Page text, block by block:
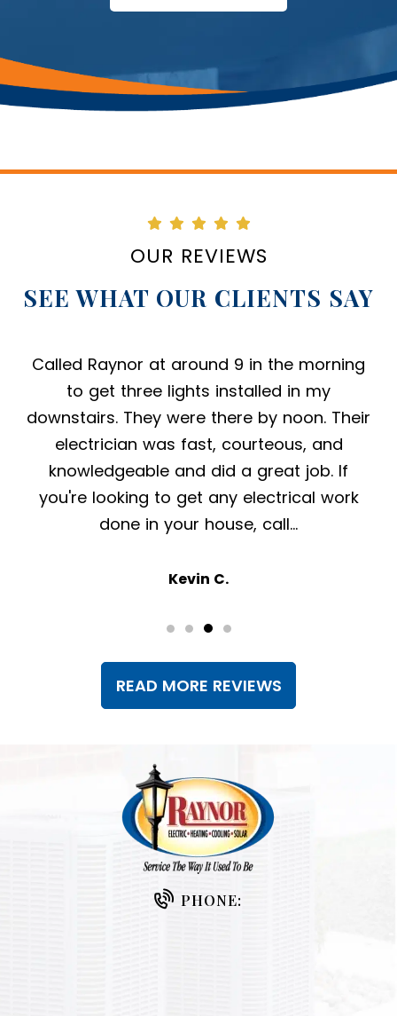
OUR REVIEWS
SEE WHAT OUR CLIENTS SAY
Called Raynor at around 9 in the morning
to get three lights installed in my
downstairs. They were there by noon. Their
electrician was fast, courteous, and
knowledgeable and did a great job. If
you're looking to get any electrical work
done in your house, call…
Kevin C.
READ MORE REVIEWS
PHONE: